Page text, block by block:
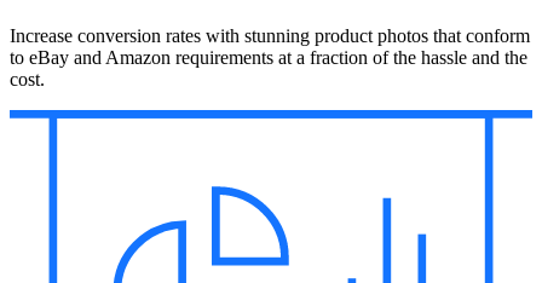
Increase conversion rates with stunning product photos that conform
to eBay and Amazon requirements at a fraction of the hassle and the
cost.